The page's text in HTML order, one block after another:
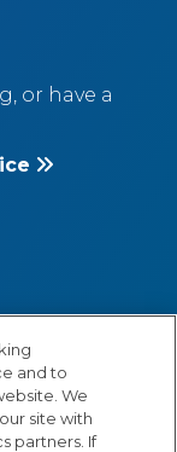
or have a
and to
We
site with
partners. If